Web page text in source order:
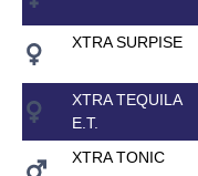
XTRA SURPISE
XTRA TEQUILA
E.T.
XTRA TONIC